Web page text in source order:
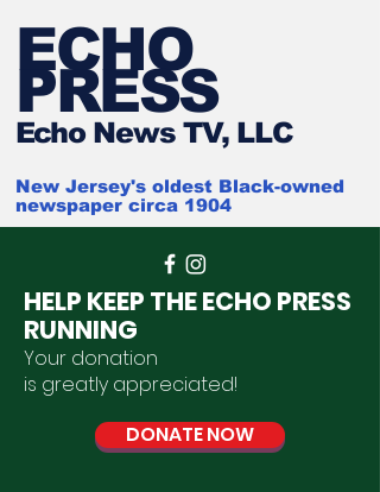
ECHO
PRESS
Echo News TV, LLC
New Jersey's oldest Black-owned
newspaper circa 1904
HELP KEEP THE ECHO PRESS
RUNNING
Your donation
is greatly appreciated!
DONATE NOW